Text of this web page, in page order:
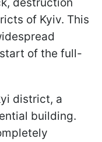
of Kyiv. This
of the full-
district, a
building.